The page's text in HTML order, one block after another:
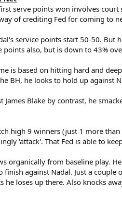
serve points won involves
of crediting Fed for coming to
service points start 50-50. But
points also, but is down to 43%
is based on hitting hard and
BH, he looks to hold up against
James Blake by contrast, he
high 9 winners (just 1 more
'attack'. That Fed is able to
organically from baseline play.
finish against Nadal. Just a
he loses up there. Also knocks